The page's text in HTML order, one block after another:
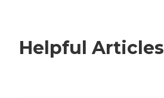
Helpful Articles